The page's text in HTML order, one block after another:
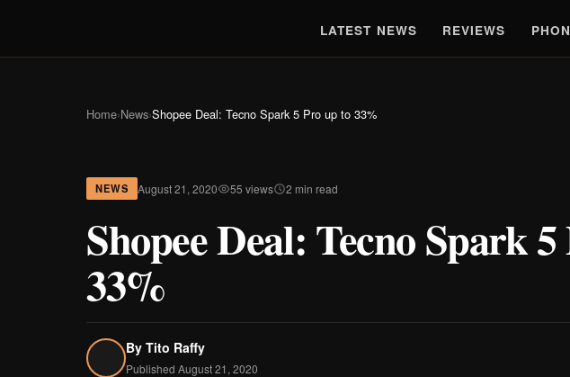
LATEST NEWS REVIEWS
Home›News›Shopee Deal: Tecno Spark 5 Pro up to 33%
NEWS August 21, 2020 55 views 2 min read
Shopee Deal: Tecno Spark
33%
By Tito Raffy
Published August 21, 2020